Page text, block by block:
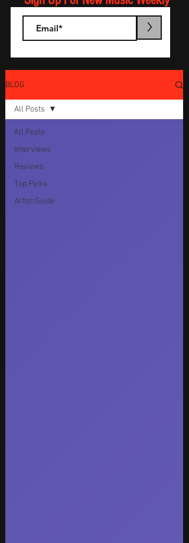
>
BLOG
All Posts
Interviews
Reviews
Top Picks
Artist Guide
All Posts